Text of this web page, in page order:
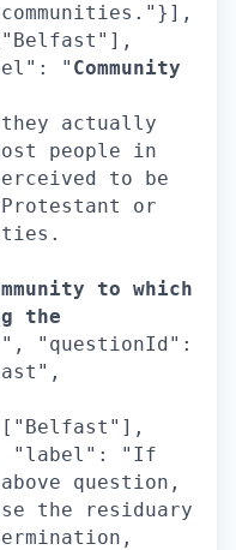
" Community
they actually
people in
to be
or
to which
the
"questionId":
["Belfast"],
"label": "If
question,
the residuary